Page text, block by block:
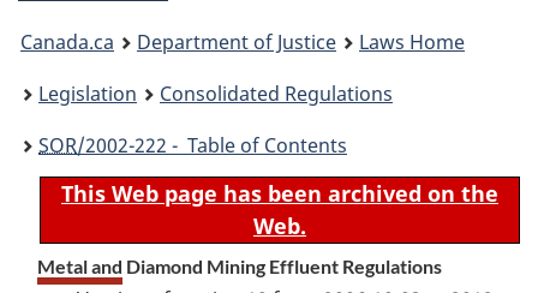
You
are
here:
Canada.ca Department of Justice
Laws Home
Legislation
Consolidated Regulations
SOR/2002-222 - Table of Contents
This Web page has been archived on the
Web.
Metal and Diamond Mining Effluent Regulations